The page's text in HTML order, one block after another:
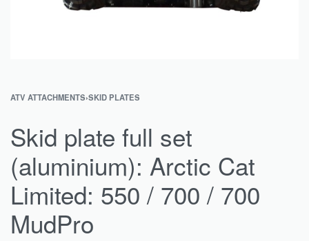
ATV ATTACHMENTS›SKID PLATES
Skid plate full set
(aluminium): Arctic Cat
Limited: 550 / 700 / 700
MudPro